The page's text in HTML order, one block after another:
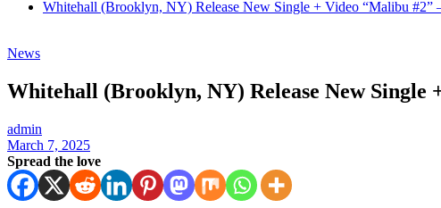
Whitehall (Brooklyn, NY) Release New Single + Video “Malibu #2”
News
Whitehall (Brooklyn, NY) Release New
admin
March 7, 2025
Spread the love